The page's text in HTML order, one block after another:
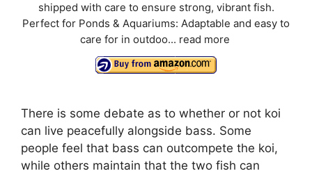
shipped with care to ensure strong, vibrant fish.
Perfect for Ponds & Aquariums: Adaptable and easy to
care for in outdoo... read more
There is some debate as to whether or not koi
can live peacefully alongside bass. Some
people feel that bass can outcompete the koi,
while others maintain that the two fish can